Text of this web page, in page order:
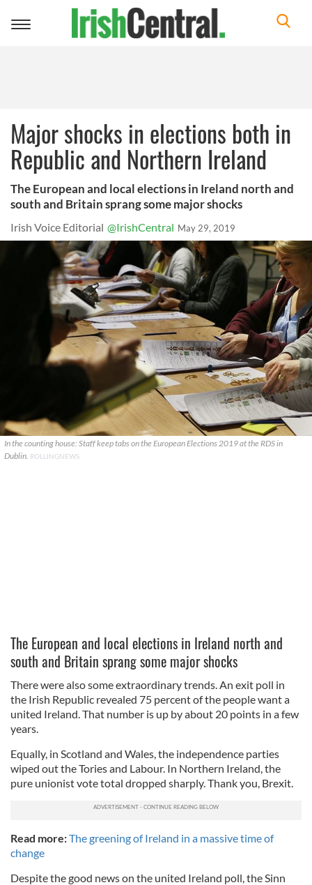
Toggle
Major shocks in elections both in
Republic and Northern Ireland
The European and local elections in Ireland north and
south and Britain sprang some major shocks
Irish Voice Editorial @IrishCentral May 29, 2019
In the counting house: Staff keep tabs on the European Elections 2019 at the RDS in
Dublin. ROLLINGNEWS
The European and local elections in Ireland north and
south and Britain sprang some major shocks
There were also some extraordinary trends. An exit poll in
the Irish Republic revealed 75 percent of the people want a
united Ireland. That number is up by about 20 points in a few
years.
Equally, in Scotland and Wales, the independence parties
wiped out the Tories and Labour. In Northern Ireland, the
pure unionist vote total dropped sharply. Thank you, Brexit.
Read more:The greening of Ireland in a massive time of
change
Despite the good news on the united Ireland poll, the Sinn